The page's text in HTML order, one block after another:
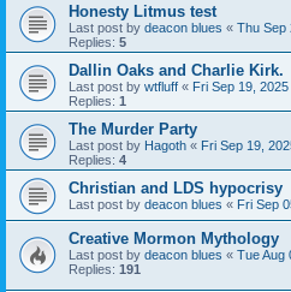
Honesty Litmus test
Last post by deacon blues « Thu Sep
Replies: 5
Dallin Oaks and Charlie Kirk.
Last post by wtfluff « Fri Sep 19,
Replies: 1
The Murder Party
Last post by Hagoth « Fri Sep 19,
Replies: 4
Christian and LDS hypocrisy
Last post by deacon blues « Fri Sep
Creative Mormon Mythology
Last post by deacon blues « Tue Aug
Replies: 191